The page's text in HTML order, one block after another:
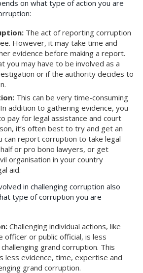
on what type of action you are
The act of reporting corruption
However, it may take time and
evidence before making a report.
you may have to be involved as a
or if the authority decides to
This can be very time-consuming
addition to gathering evidence, you
pay for legal assistance and court
it’s often best to try and get an
can report corruption to take legal
or pro bono lawyers, or get
organisation in your country
aid.
in challenging corruption also
type of corruption you are
Challenging individual actions, like
officer or public official, is less
grand corruption. This
less evidence, time, expertise and
grand corruption.